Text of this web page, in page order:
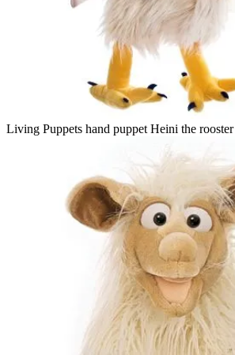
Living Puppets hand puppet Heini the rooster